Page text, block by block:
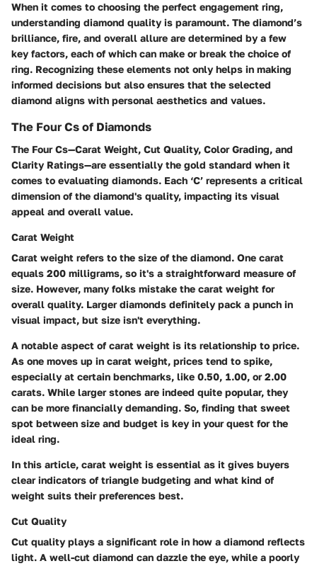
When it comes to choosing the perfect engagement ring,
understanding diamond quality is paramount. The diamond’s
brilliance, fire, and overall allure are determined by a few
key factors, each of which can make or break the choice of
ring. Recognizing these elements not only helps in making
informed decisions but also ensures that the selected
diamond aligns with personal aesthetics and values.
The Four Cs of Diamonds
The Four Cs—Carat Weight, Cut Quality, Color Grading, and
Clarity Ratings—are essentially the gold standard when it
comes to evaluating diamonds. Each ‘C’ represents a critical
dimension of the diamond's quality, impacting its visual
appeal and overall value.
Carat Weight
Carat weight refers to the size of the diamond. One carat
equals 200 milligrams, so it's a straightforward measure of
size. However, many folks mistake the carat weight for
overall quality. Larger diamonds definitely pack a punch in
visual impact, but size isn't everything.
A notable aspect of carat weight is its relationship to price.
As one moves up in carat weight, prices tend to spike,
especially at certain benchmarks, like 0.50, 1.00, or 2.00
carats. While larger stones are indeed quite popular, they
can be more financially demanding. So, finding that sweet
spot between size and budget is key in your quest for the
ideal ring.
In this article, carat weight is essential as it gives buyers
clear indicators of triangle budgeting and what kind of
weight suits their preferences best.
Cut Quality
Cut quality plays a significant role in how a diamond reflects
light. A well-cut diamond can dazzle the eye, while a poorly